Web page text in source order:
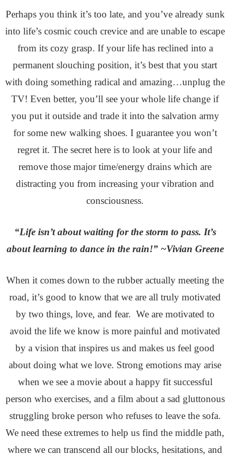
Perhaps you think it’s too late, and you’ve already sunk
into life’s cosmic couch crevice and are unable to escape
from its cozy grasp. If your life has reclined into a
permanent slouching position, it’s best that you start
with doing something radical and amazing…unplug the
TV! Even better, you’ll see your whole life change if
you put it outside and trade it into the salvation army
for some new walking shoes. I guarantee you won’t
regret it. The secret here is to look at your life and
remove those major time/energy drains which are
distracting you from increasing your vibration and
consciousness.
“Life isn’t about waiting for the storm to pass. It’s
about learning to dance in the rain!” ~Vivian Greene
When it comes down to the rubber actually meeting the
road, it’s good to know that we are all truly motivated
by two things, love, and fear. We are motivated to
avoid the life we know is more painful and motivated
by a vision that inspires us and makes us feel good
about doing what we love. Strong emotions may arise
when we see a movie about a happy fit successful
person who exercises, and a film about a sad gluttonous
struggling broke person who refuses to leave the sofa.
We need these extremes to help us find the middle path,
where we can transcend all our blocks, hesitations, and